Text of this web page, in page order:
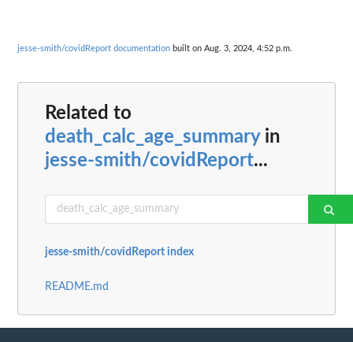
jesse-smith/covidReport documentation built on Aug. 3, 2024, 4:52 p.m.
Related to
death_calc_age_summaryin
jesse-smith/covidReport...
jesse-smith/covidReport index
README.md